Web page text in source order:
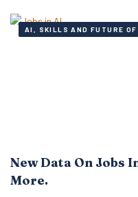
AI, SKILLS AND FUTURE OF
New Data On Jobs
More.